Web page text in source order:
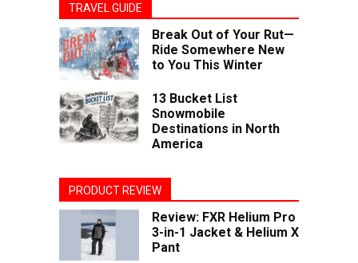
TRAVEL GUIDE
Break Out of Your Rut—
Ride Somewhere New
to You This Winter
13 Bucket List
Snowmobile
Destinations in North
America
PRODUCT REVIEW
Review: FXR Helium Pro
3-in-1 Jacket & Helium X
Pant